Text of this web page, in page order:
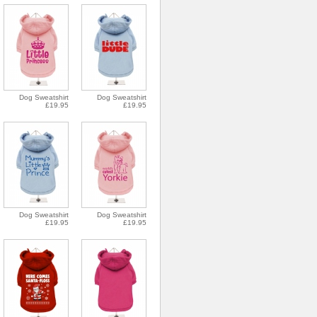
Dog Sweatshirt
£19.95
Dog Sweatshirt
£19.95
Dog Sweatshirt
£19.95
Dog Sweatshirt
£19.95